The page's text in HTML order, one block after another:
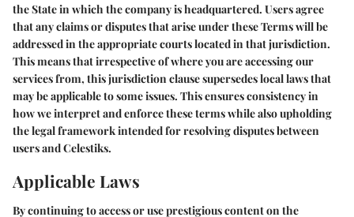
the State in which the company is headquartered. Users agree
that any claims or disputes that arise under these Terms will be
addressed in the appropriate courts located in that jurisdiction.
This means that irrespective of where you are accessing our
services from, this jurisdiction clause supersedes local laws that
may be applicable to some issues. This ensures consistency in
how we interpret and enforce these terms while also upholding
the legal framework intended for resolving disputes between
users and Celestiks.
Applicable Laws
By continuing to access or use prestigious content on the